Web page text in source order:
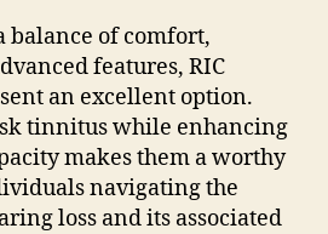
balance of comfort,
features, RIC
an excellent option.
tinnitus while enhancing
makes them a worthy
navigating the
loss and its associated